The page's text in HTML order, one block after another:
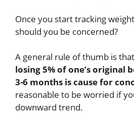
Once you start tracking
should you be concerned?
A general rule of thumb is that
losing 5% of one’s original
3-6 months is cause for
reasonable to be worried if
downward trend.